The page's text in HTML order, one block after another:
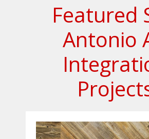
Featured
Antonio